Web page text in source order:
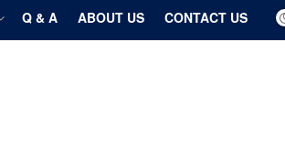
Q & A ABOUT US CONTACT US